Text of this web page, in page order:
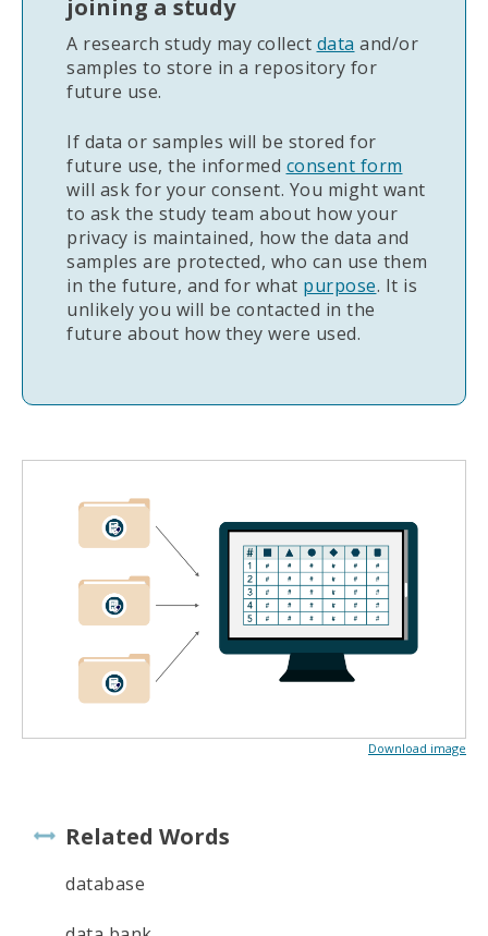
joining a study
A research study may collect data and/or
samples to store in a repository for
future use.
If data or samples will be stored for
future use, the informed consent form
will ask for your consent. You might want
to ask the study team about how your
privacy is maintained, how the data and
samples are protected, who can use them
in the future, and for what purpose. It is
unlikely you will be contacted in the
future about how they were used.
Download image
Related Words
database